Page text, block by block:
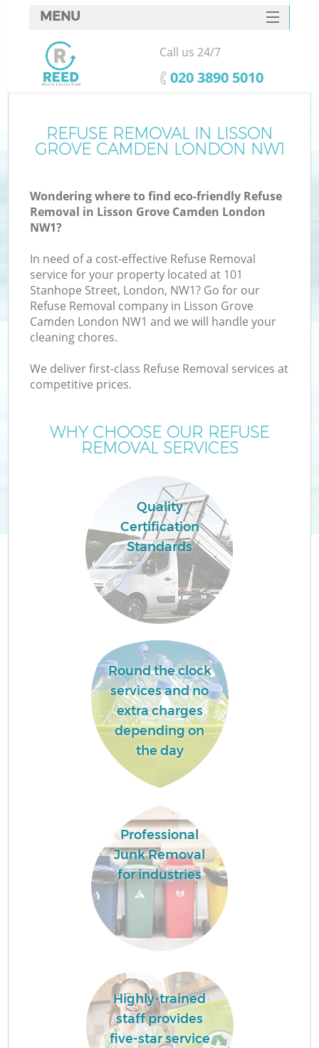
REFUSE REMOVAL IN LISSON
GROVE CAMDEN LONDON NW1
Wondering where to find eco-friendly Refuse
Removal in Lisson Grove Camden London
NW1?
In need of a cost-effective Refuse Removal
service for your property located at 101
Stanhope Street, London, NW1? Go for our
Refuse Removal company in Lisson Grove
Camden London NW1 and we will handle your
cleaning chores.
We deliver first-class Refuse Removal services at
competitive prices.
WHY CHOOSE OUR REFUSE
REMOVAL SERVICES
Quality
Certification
Standards
Round the clock
services and no
extra charges
depending on
the day
Professional
Junk Removal
for industries
Highly-trained
staff provides
five-star service
MENU
SERVICES
HOME
FAQ
CONTACTS
Call us 24/7
‎020 3890 5010